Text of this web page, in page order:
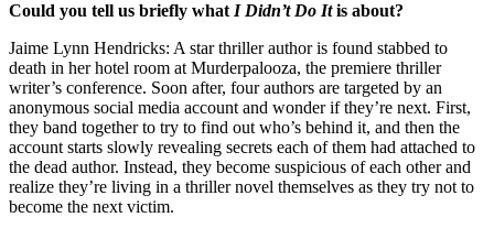
Could you tell us briefly what I Didn’t Do Itis about?
Jaime Lynn Hendricks: A star thriller author is found stabbed to
death in her hotel room at Murderpalooza, the premiere thriller
writer’s conference. Soon after, four authors are targeted by an
anonymous social media account and wonder if they’re next. First,
they band together to try to find out who’s behind it, and then the
account starts slowly revealing secrets each of them had attached to
the dead author. Instead, they become suspicious of each other and
realize they’re living in a thriller novel themselves as they try not to
become the next victim.